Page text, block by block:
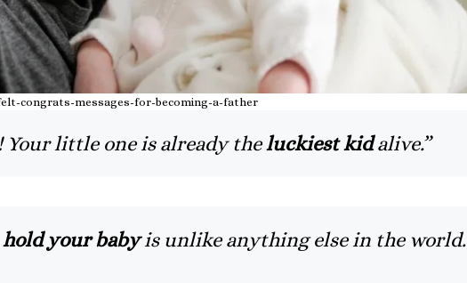
congrats-messages-for-becoming-a-father
Your little one is already theluckiest kidalive.”
hold your babyis unlike anything else in the world.